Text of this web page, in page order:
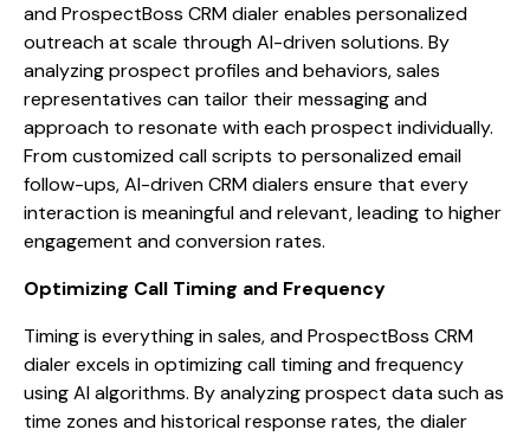
and ProspectBoss CRM dialer enables personalized
outreach at scale through AI-driven solutions. By
analyzing prospect profiles and behaviors, sales
representatives can tailor their messaging and
approach to resonate with each prospect individually.
From customized call scripts to personalized email
follow-ups, AI-driven CRM dialers ensure that every
interaction is meaningful and relevant, leading to higher
engagement and conversion rates.
Optimizing Call Timing and Frequency
Timing is everything in sales, and ProspectBoss CRM
dialer excels in optimizing call timing and frequency
using AI algorithms. By analyzing prospect data such as
time zones and historical response rates, the dialer